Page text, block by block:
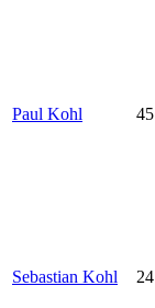
Paul Kohl 45
Sebastian Kohl 24